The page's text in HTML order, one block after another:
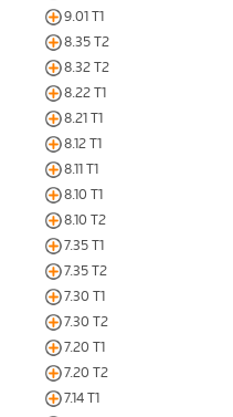
9.01 T1
8.35 T2
8.32 T2
8.22 T1
8.21 T1
8.12 T1
8.11 T1
8.10 T1
8.10 T2
7.35 T1
7.35 T2
7.30 T1
7.30 T2
7.20 T1
7.20 T2
7.14 T1